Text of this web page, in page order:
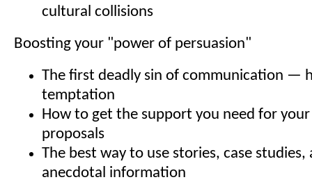
cultural collisions
Boosting your "power of persuasion"
The first deadly sin of communication —
temptation
How to get the support you need for
proposals
The best way to use stories, case
anecdotal information